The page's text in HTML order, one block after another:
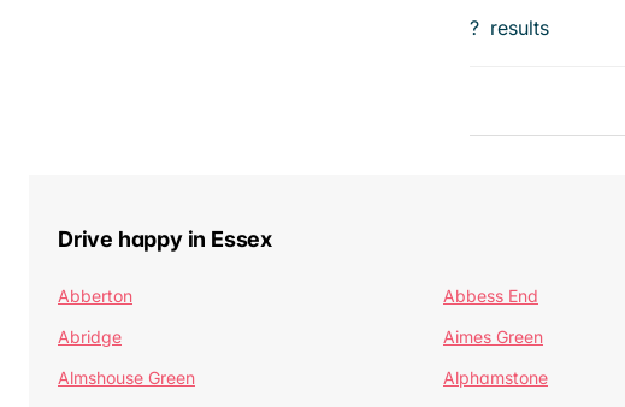
? results
Drive happy in Essex
Abberton Abbess End
Abridge
Aimes Green
Almshouse Green
Alphamstone